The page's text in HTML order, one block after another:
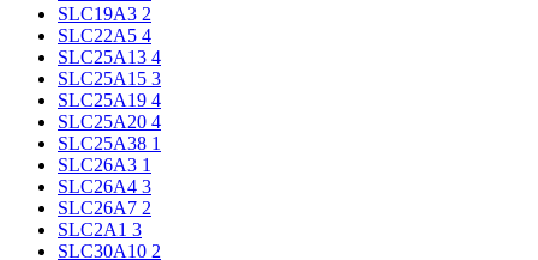
SLC19A3 2
SLC22A5 4
SLC25A13 4
SLC25A15 3
SLC25A19 4
SLC25A20 4
SLC25A38 1
SLC26A3 1
SLC26A4 3
SLC26A7 2
SLC2A1 3
SLC30A10 2